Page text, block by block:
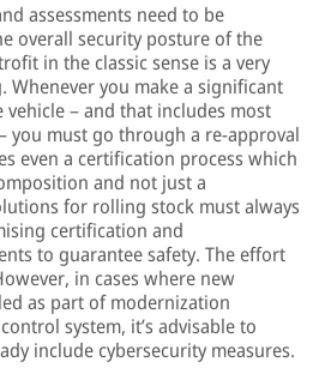
assessments need to be
overall security posture of the
in the classic sense is a very
you make a significant
– and that includes most
you must go through a re-approval
even a certification process which
and not just a
for rolling stock must always
certification and
to guarantee safety. The effort
in cases where new
as part of modernization
system, it’s advisable to
include cybersecurity measures.